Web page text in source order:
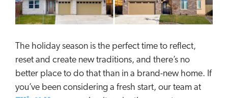
The holiday season is the perfect time to reflect,
reset and create new traditions, and there’s no
better place to do that than in a brand-new home. If
you’ve been considering a fresh start, our team at